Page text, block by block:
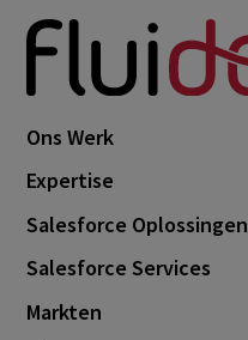
Ons Werk
Expertise
Salesforce Oplossingen
Salesforce Services
Markten